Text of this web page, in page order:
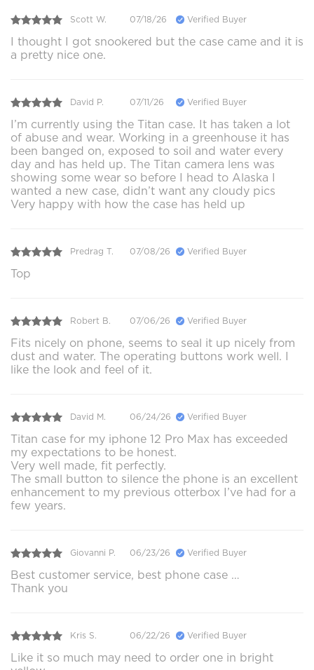
Scott W. 07/18/26 Verified Buyer
I thought I got snookered but the case came and it is
a pretty nice one.
David P. 07/11/26 Verified Buyer
I’m currently using the Titan case. It has taken a lot
of abuse and wear. Working in a greenhouse it has
been banged on, exposed to soil and water every
day and has held up. The Titan camera lens was
showing some wear so before I head to Alaska I
wanted a new case, didn’t want any cloudy pics
Very happy with how the case has held up
Predrag T. 07/08/26 Verified Buyer
Top
Robert B. 07/06/26 Verified Buyer
Fits nicely on phone, seems to seal it up nicely from
dust and water. The operating buttons work well. I
like the look and feel of it.
David M. 06/24/26 Verified Buyer
Titan case for my iphone 12 Pro Max has exceeded
my expectations to be honest.
Very well made, fit perfectly.
The small button to silence the phone is an excellent
enhancement to my previous otterbox I’ve had for a
few years.
Giovanni P. 06/23/26 Verified Buyer
Best customer service, best phone case …
Thank you
Kris S. 06/22/26 Verified Buyer
Like it so much may need to order one in bright